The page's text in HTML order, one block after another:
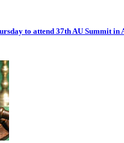
to attend 37th AU Summit in